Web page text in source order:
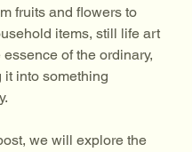
fruits and flowers to
items, still life art
of the ordinary,
it into something
we will explore the